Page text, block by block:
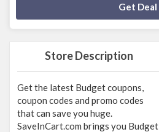
Store Description
Get the latest Budget coupons,
coupon codes and promo codes
that can save you huge.
SaveInCart.com brings you Budget
Get Deal